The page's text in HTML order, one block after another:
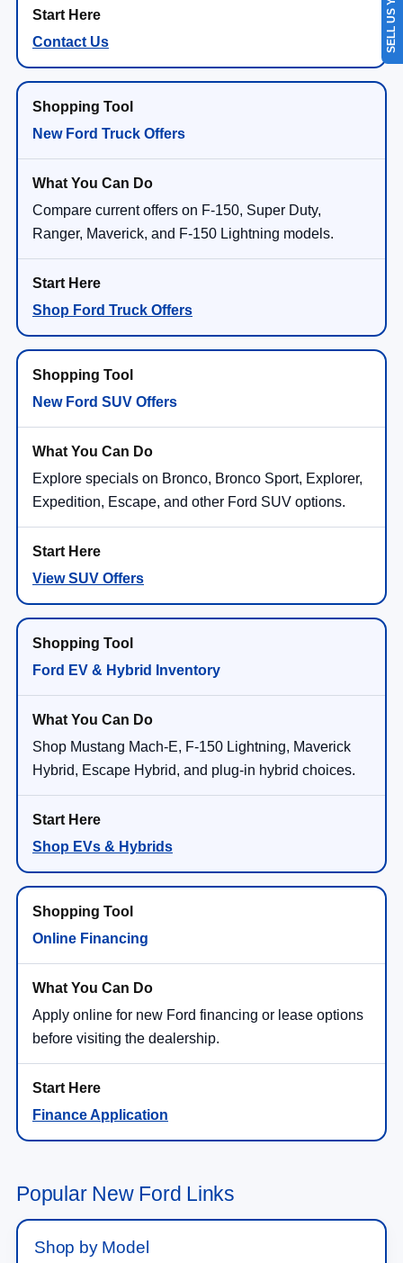
Contact Us
New Ford Truck Offers
Compare current offers on F-150, Super Duty,
Ranger, Maverick, and F-150 Lightning models.
Shop Ford Truck Offers
New Ford SUV Offers
Explore specials on Bronco, Bronco Sport, Explorer,
Expedition, Escape, and other Ford SUV options.
View SUV Offers
Ford EV & Hybrid Inventory
Shop Mustang Mach-E, F-150 Lightning, Maverick
Hybrid, Escape Hybrid, and plug-in hybrid choices.
Shop EVs & Hybrids
Online Financing
Apply online for new Ford financing or lease options
before visiting the dealership.
Finance Application
Popular New Ford Links
Shop by Model